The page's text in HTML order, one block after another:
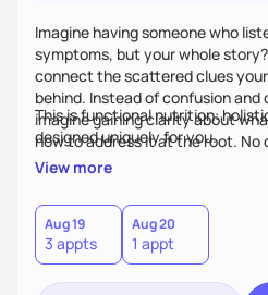
Imagine having someone who
symptoms, but your whole
connect the scattered clues
behind. Instead of confusion
imagine gaining clarity about
how to address it at the root. No
personalized support that uses
This is functional nutrition:
designed uniquely for you.
View more
Aug 19
3 appts
Aug 20
1 appt